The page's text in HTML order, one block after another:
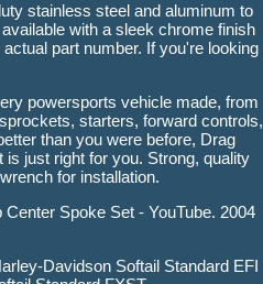
stainless steel and aluminum to
with a sleek chrome finish
part number. If you're looking
powersports vehicle made, from
starters, forward controls,
than you were before, Drag
just right for you. Strong, quality
for installation.
Spoke Set - YouTube. 2004
Davidson Softail Standard EFI